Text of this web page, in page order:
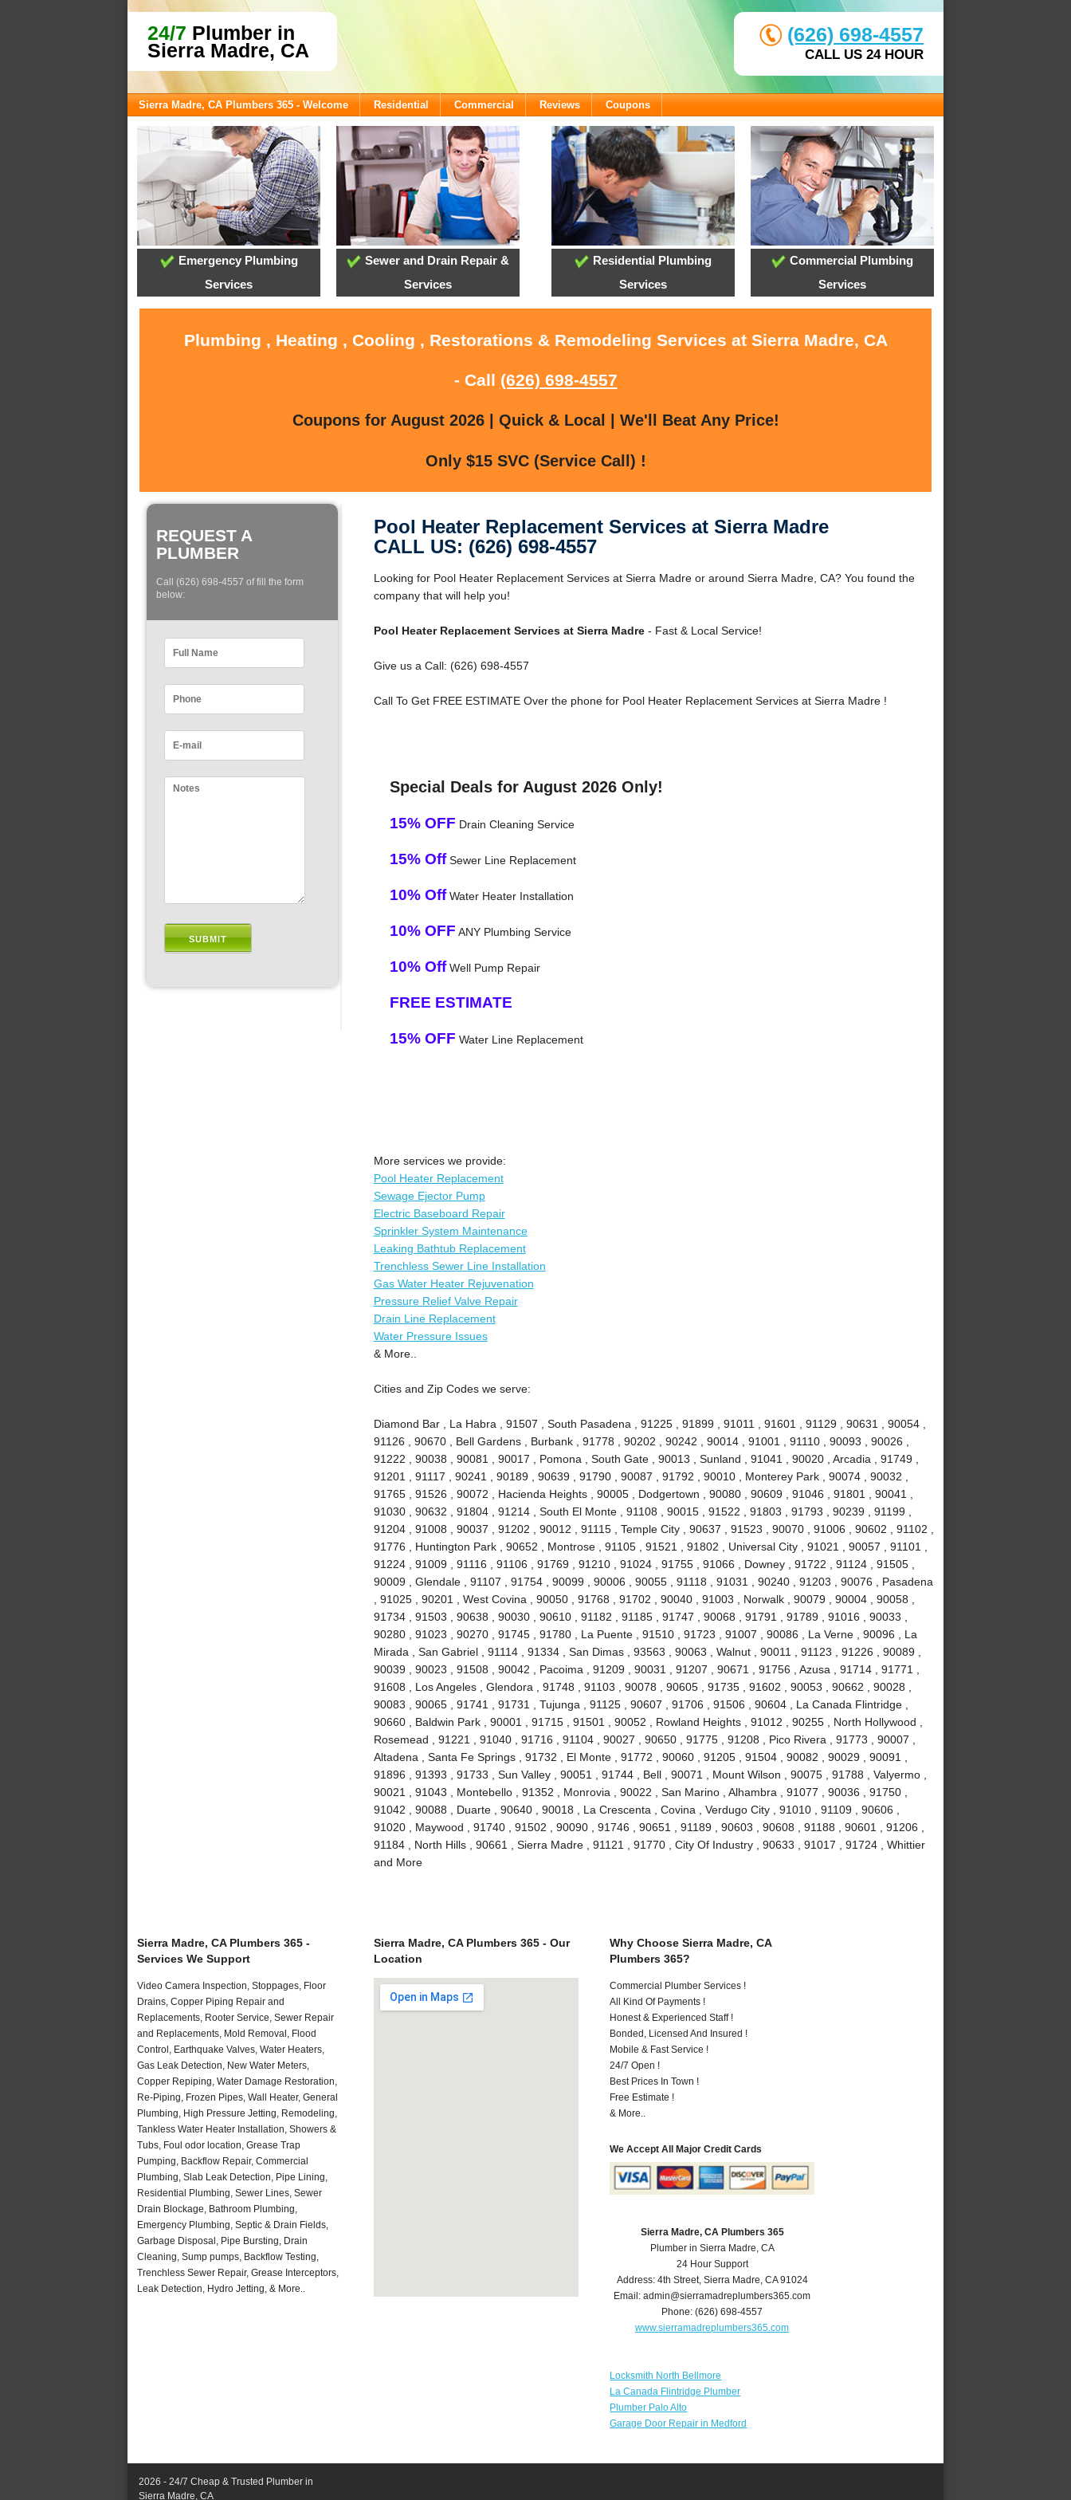
24/7 Plumber in
Sierra Madre, CA
(626) 698-4557
CALL US 24 HOUR
Sierra Madre, CA Plumbers 365 - Welcome Residential Commercial Reviews Coupons
Emergency Plumbing
Services
Sewer and Drain Repair &
Services
Residential Plumbing
Services
Commercial Plumbing
Services
Plumbing , Heating , Cooling , Restorations & Remodeling Services at Sierra Madre, CA
- Call (626) 698-4557
Coupons for August 2026 | Quick & Local | We'll Beat Any Price!
Only $15 SVC (Service Call) !
REQUEST A
PLUMBER
Call (626) 698-4557 of fill the form
below:
Pool Heater Replacement Services at Sierra Madre
CALL US: (626) 698-4557
Looking for Pool Heater Replacement Services at Sierra Madre or around Sierra Madre, CA? You found the
company that will help you!
Pool Heater Replacement Services at Sierra Madre- Fast & Local Service!
Give us a Call: (626) 698-4557
Call To Get FREE ESTIMATE Over the phone for Pool Heater Replacement Services at Sierra Madre !
Special Deals for August 2026 Only!
15% OFF Drain Cleaning Service
15% OffSewer Line Replacement
10% OffWater Heater Installation
10% OFF ANY Plumbing Service
10% OffWell Pump Repair
FREE ESTIMATE
15% OFF Water Line Replacement
More services we provide:
Pool Heater Replacement
Sewage Ejector Pump
Electric Baseboard Repair
Sprinkler System Maintenance
Leaking Bathtub Replacement
Trenchless Sewer Line Installation
Gas Water Heater Rejuvenation
Pressure Relief Valve Repair
Drain Line Replacement
Water Pressure Issues
& More..
Cities and Zip Codes we serve:
Diamond Bar , La Habra , 91507 , South Pasadena , 91225 , 91899 , 91011 , 91601 , 91129 , 90631 , 90054 ,
91126 , 90670 , Bell Gardens , Burbank , 91778 , 90202 , 90242 , 90014 , 91001 , 91110 , 90093 , 90026 ,
91222 , 90038 , 90081 , 90017 , Pomona , South Gate , 90013 , Sunland , 91041 , 90020 , Arcadia , 91749 ,
91201 , 91117 , 90241 , 90189 , 90639 , 91790 , 90087 , 91792 , 90010 , Monterey Park , 90074 , 90032 ,
91765 , 91526 , 90072 , Hacienda Heights , 90005 , Dodgertown , 90080 , 90609 , 91046 , 91801 , 90041 ,
91030 , 90632 , 91804 , 91214 , South El Monte , 91108 , 90015 , 91522 , 91803 , 91793 , 90239 , 91199 ,
91204 , 91008 , 90037 , 91202 , 90012 , 91115 , Temple City , 90637 , 91523 , 90070 , 91006 , 90602 , 91102 ,
91776 , Huntington Park , 90652 , Montrose , 91105 , 91521 , 91802 , Universal City , 91021 , 90057 , 91101 ,
91224 , 91009 , 91116 , 91106 , 91769 , 91210 , 91024 , 91755 , 91066 , Downey , 91722 , 91124 , 91505 ,
90009 , Glendale , 91107 , 91754 , 90099 , 90006 , 90055 , 91118 , 91031 , 90240 , 91203 , 90076 , Pasadena
, 91025 , 90201 , West Covina , 90050 , 91768 , 91702 , 90040 , 91003 , Norwalk , 90079 , 90004 , 90058 ,
91734 , 91503 , 90638 , 90030 , 90610 , 91182 , 91185 , 91747 , 90068 , 91791 , 91789 , 91016 , 90033 ,
90280 , 91023 , 90270 , 91745 , 91780 , La Puente , 91510 , 91723 , 91007 , 90086 , La Verne , 90096 , La
Mirada , San Gabriel , 91114 , 91334 , San Dimas , 93563 , 90063 , Walnut , 90011 , 91123 , 91226 , 90089 ,
90039 , 90023 , 91508 , 90042 , Pacoima , 91209 , 90031 , 91207 , 90671 , 91756 , Azusa , 91714 , 91771 ,
91608 , Los Angeles , Glendora , 91748 , 91103 , 90078 , 90605 , 91735 , 91602 , 90053 , 90662 , 90028 ,
90083 , 90065 , 91741 , 91731 , Tujunga , 91125 , 90607 , 91706 , 91506 , 90604 , La Canada Flintridge ,
90660 , Baldwin Park , 90001 , 91715 , 91501 , 90052 , Rowland Heights , 91012 , 90255 , North Hollywood ,
Rosemead , 91221 , 91040 , 91716 , 91104 , 90027 , 90650 , 91775 , 91208 , Pico Rivera , 91773 , 90007 ,
Altadena , Santa Fe Springs , 91732 , El Monte , 91772 , 90060 , 91205 , 91504 , 90082 , 90029 , 90091 ,
91896 , 91393 , 91733 , Sun Valley , 90051 , 91744 , Bell , 90071 , Mount Wilson , 90075 , 91788 , Valyermo ,
90021 , 91043 , Montebello , 91352 , Monrovia , 90022 , San Marino , Alhambra , 91077 , 90036 , 91750 ,
91042 , 90088 , Duarte , 90640 , 90018 , La Crescenta , Covina , Verdugo City , 91010 , 91109 , 90606 ,
91020 , Maywood , 91740 , 91502 , 90090 , 91746 , 90651 , 91189 , 90603 , 90608 , 91188 , 90601 , 91206 ,
91184 , North Hills , 90661 , Sierra Madre , 91121 , 91770 , City Of Industry , 90633 , 91017 , 91724 , Whittier
and More
Sierra Madre, CA Plumbers 365 -
Services We Support
Video Camera Inspection, Stoppages, Floor
Drains, Copper Piping Repair and
Replacements, Rooter Service, Sewer Repair
and Replacements, Mold Removal, Flood
Control, Earthquake Valves, Water Heaters,
Gas Leak Detection, New Water Meters,
Copper Repiping, Water Damage Restoration,
Re-Piping, Frozen Pipes, Wall Heater, General
Plumbing, High Pressure Jetting, Remodeling,
Tankless Water Heater Installation, Showers &
Tubs, Foul odor location, Grease Trap
Pumping, Backflow Repair, Commercial
Plumbing, Slab Leak Detection, Pipe Lining,
Residential Plumbing, Sewer Lines, Sewer
Drain Blockage, Bathroom Plumbing,
Emergency Plumbing, Septic & Drain Fields,
Garbage Disposal, Pipe Bursting, Drain
Cleaning, Sump pumps, Backflow Testing,
Trenchless Sewer Repair, Grease Interceptors,
Leak Detection, Hydro Jetting, & More..
Sierra Madre, CA Plumbers 365 - Our
Location
Why Choose Sierra Madre, CA
Plumbers 365?
Commercial Plumber Services !
All Kind Of Payments !
Honest & Experienced Staff !
Bonded, Licensed And Insured !
Mobile & Fast Service !
24/7 Open !
Best Prices In Town !
Free Estimate !
& More..
We Accept All Major Credit Cards
Sierra Madre, CA Plumbers 365
Plumber in Sierra Madre, CA
24 Hour Support
Address: 4th Street, Sierra Madre, CA 91024
Email:admin@sierramadreplumbers365.com
Phone:(626) 698-4557
www.sierramadreplumbers365.com
Locksmith North Bellmore
La Canada Flintridge Plumber
Plumber Palo Alto
Garage Door Repair in Medford
2026 - 24/7 Cheap & Trusted Plumber in
Sierra Madre, CA